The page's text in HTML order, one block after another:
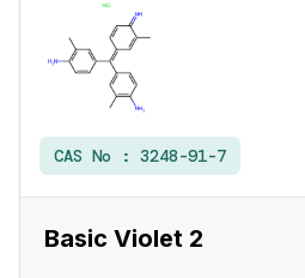
CAS No : 3248-91-7
Basic Violet 2